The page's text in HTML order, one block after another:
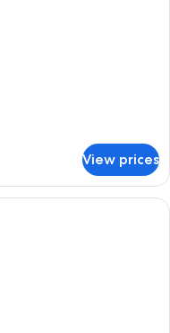
View prices
with a bed, two chairs, a